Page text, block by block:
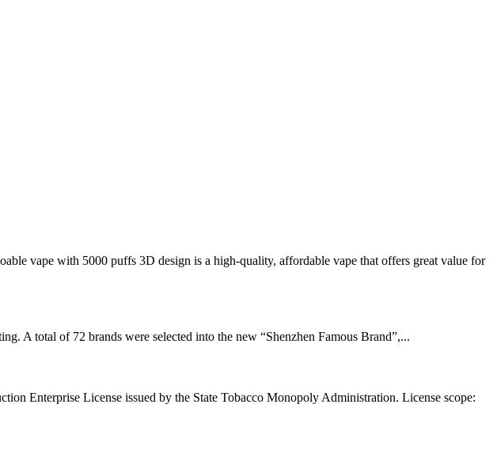
vape with 5000 puffs 3D design is a high-quality, affordable vape that offers great value for
A total of 72 brands were selected into the new “Shenzhen Famous Brand”,...
Enterprise License issued by the State Tobacco Monopoly Administration. License scope: